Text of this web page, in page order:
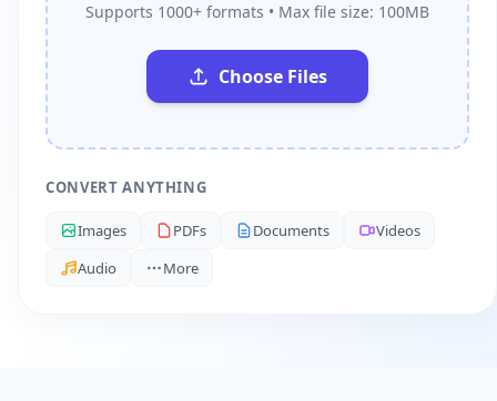
Supports 1000+ formats • Max file size: 100MB
Choose Files
CONVERT ANYTHING
Images PDFs Documents
Videos
Audio
More